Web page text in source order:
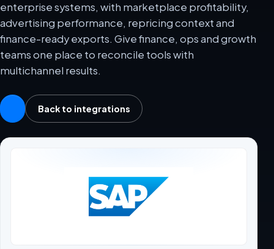
enterprise systems, with marketplace profitability,
advertising performance, repricing context and
finance-ready exports. Give finance, ops and growth
teams one place to reconcile tools with
multichannel results.
Back to integrations